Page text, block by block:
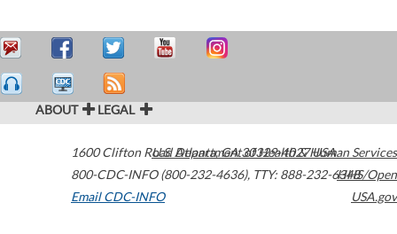
ABOUT LEGAL
1600 Clifton Road Atlanta,GA30329-4027USA
800-CDC-INFO (800-232-4636), TTY: 888-232-6348
Email CDC-INFO
U.S. Department of Health & Human Services
HHS/Open
USA.gov